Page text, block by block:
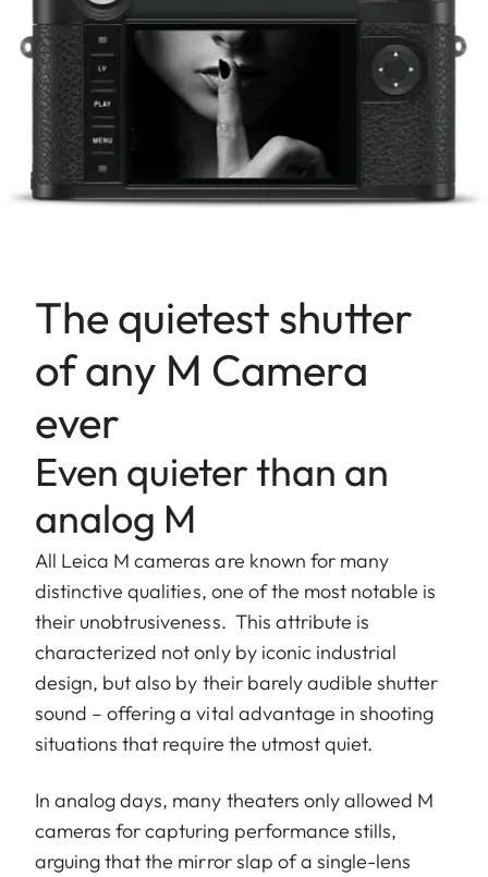
The quietest shutter
of any M Camera
ever
Even quieter than an
analog M
All Leica M cameras are known for many
distinctive qualities, one of the most notable is
their unobtrusiveness. This attribute is
characterized not only by iconic industrial
design, but also by their barely audible shutter
sound – offering a vital advantage in shooting
situations that require the utmost quiet.
In analog days, many theaters only allowed M
cameras for capturing performance stills,
arguing that the mirror slap of a single-lens